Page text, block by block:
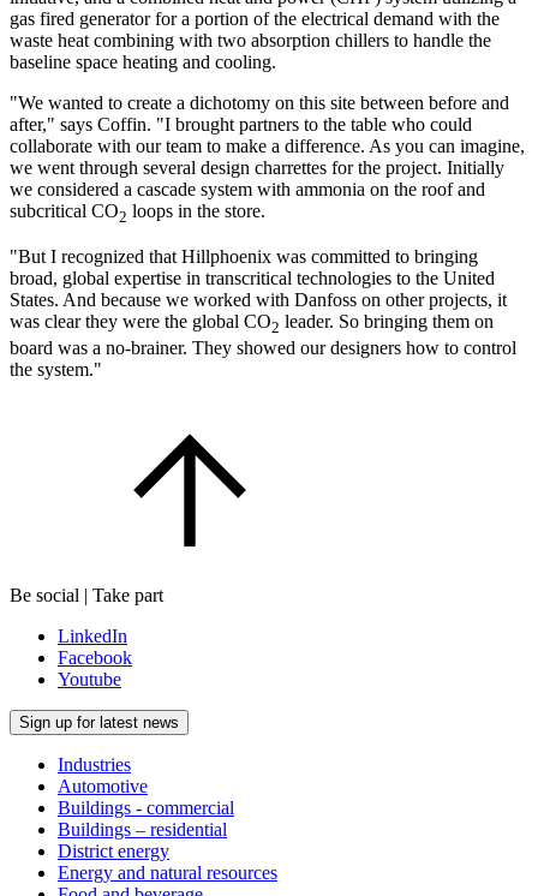
gas fired generator for a portion of the electrical demand with the
waste heat combining with two absorption chillers to handle the
baseline space heating and cooling.
"We wanted to create a dichotomy on this site between before and
after," says Coffin. "I brought partners to the table who could
collaborate with our team to make a difference. As you can imagine,
we went through several design charrettes for the project. Initially
we considered a cascade system with ammonia on the roof and
subcritical CO2 loops in the store.
"But I recognized that Hillphoenix was committed to bringing
broad, global expertise in transcritical technologies to the United
States. And because we worked with Danfoss on other projects, it
was clear they were the global CO2 leader. So bringing them on
board was a no-brainer. They showed our designers how to control
the system."
Be social | Take part
LinkedIn
Facebook
Youtube
Sign up for latest news
Industries
Automotive
Buildings - commercial
Buildings – residential
District energy
Energy and natural resources